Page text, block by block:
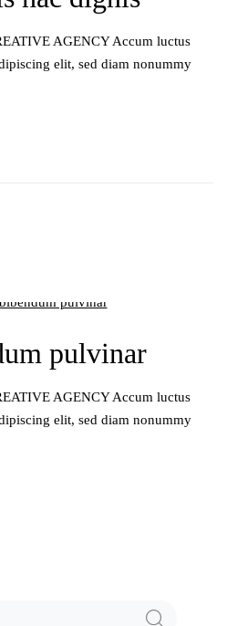
AGENCY Accum luctus
elit, sed diam nonummy
pulvinar
AGENCY Accum luctus
elit, sed diam nonummy